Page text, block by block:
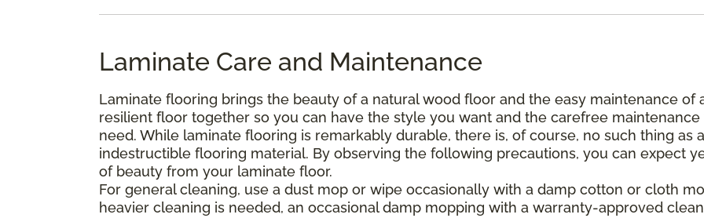
Laminate Care and Maintenance
Laminate flooring brings the beauty of a natural wood floor and the easy maintenance of
resilient floor together so you can have the style you want and the carefree maintenance
need. While laminate flooring is remarkably durable, there is, of course, no such thing as
indestructible flooring material. By observing the following precautions, you can expect
of beauty from your laminate floor.
For general cleaning, use a dust mop or wipe occasionally with a damp cotton or cloth
heavier cleaning is needed, an occasional damp mopping with a warranty-approved